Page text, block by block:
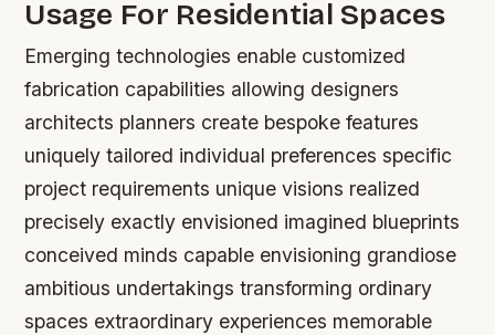
Usage For Residential Spaces
Emerging technologies enable customized
fabrication capabilities allowing designers
architects planners create bespoke features
uniquely tailored individual preferences specific
project requirements unique visions realized
precisely exactly envisioned imagined blueprints
conceived minds capable envisioning grandiose
ambitious undertakings transforming ordinary
spaces extraordinary experiences memorable